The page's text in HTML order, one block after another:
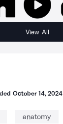
View All
October 14, 2024
anatomy